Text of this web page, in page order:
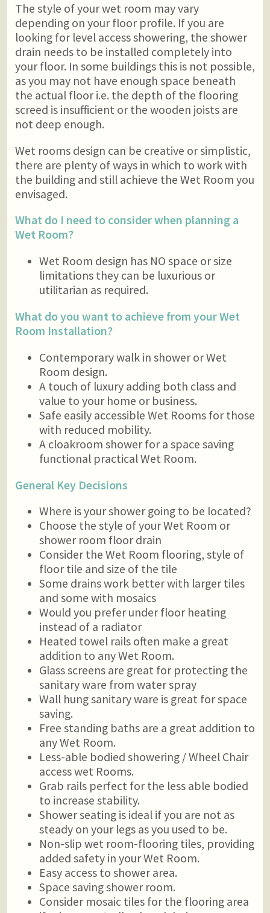
The style of your wet room may vary
depending on your floor profile. If you are
looking for level access showering, the shower
drain needs to be installed completely into
your floor. In some buildings this is not possible,
as you may not have enough space beneath
the actual floor i.e. the depth of the flooring
screed is insufficient or the wooden joists are
not deep enough.
Wet rooms design can be creative or simplistic,
there are plenty of ways in which to work with
the building and still achieve the Wet Room you
envisaged.
What do I need to consider when planning a
Wet Room?
Wet Room design has NO space or size
limitations they can be luxurious or
utilitarian as required.
What do you want to achieve from your Wet
Room Installation?
Contemporary walk in shower or Wet
Room design.
A touch of luxury adding both class and
value to your home or business.
Safe easily accessible Wet Rooms for those
with reduced mobility.
A cloakroom shower for a space saving
functional practical Wet Room.
General Key Decisions
Where is your shower going to be located?
Choose the style of your Wet Room or
shower room floor drain
Consider the Wet Room flooring, style of
floor tile and size of the tile
Some drains work better with larger tiles
and some with mosaics
Would you prefer under floor heating
instead of a radiator
Heated towel rails often make a great
addition to any Wet Room.
Glass screens are great for protecting the
sanitary ware from water spray
Wall hung sanitary ware is great for space
saving.
Free standing baths are a great addition to
any Wet Room.
Less-able bodied showering / Wheel Chair
access wet Rooms.
Grab rails perfect for the less able bodied
to increase stability.
Shower seating is ideal if you are not as
steady on your legs as you used to be.
Non-slip wet room-flooring tiles, providing
added safety in your Wet Room.
Easy access to shower area.
Space saving shower room.
Consider mosaic tiles for the flooring area